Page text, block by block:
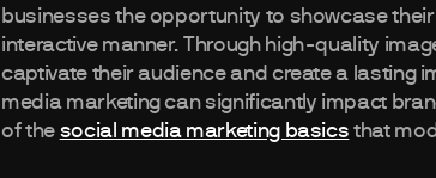
businesses the opportunity to showcase
interactive manner. Through high-quality
captivate their audience and create a lasting
media marketing can significantly impact
of the social media marketing basics that